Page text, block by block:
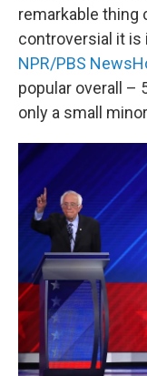
remarkable thing
controversial it is
NPR/PBS
popular overall –
only a small